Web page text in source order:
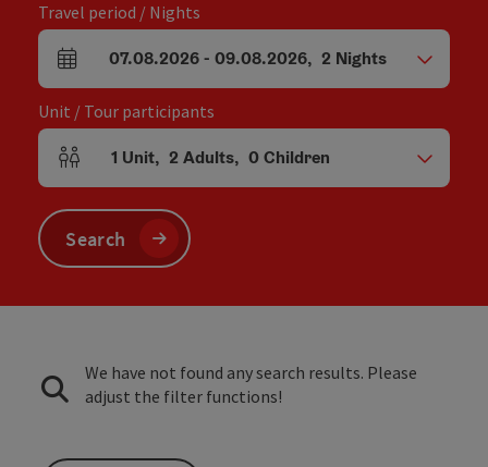
Travel period / Nights
arrival and departure fields
07.08.2026- 09.08.2026, 2 Nights
Unit / Tour participants
Number of units and person fields
1 Unit, 2 Adults, 0Children
Search
We have not found any search results. Please
adjust the filter functions!